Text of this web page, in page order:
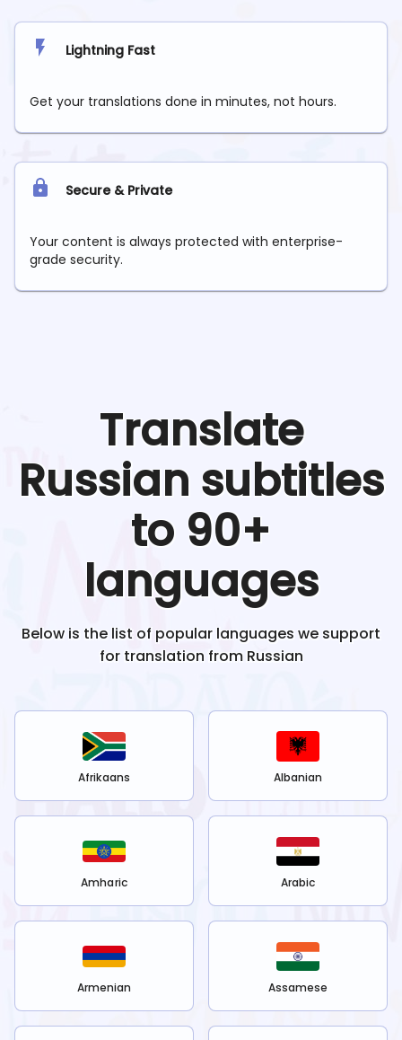
Lightning Fast
Get your translations done in minutes, not hours.
Secure & Private
Your content is always protected with enterprise-
grade security.
Translate
Russian subtitles
to 90+
languages
Below is the list of popular languages we support
for translation from Russian
Afrikaans Albanian
Amharic Arabic
Armenian Assamese